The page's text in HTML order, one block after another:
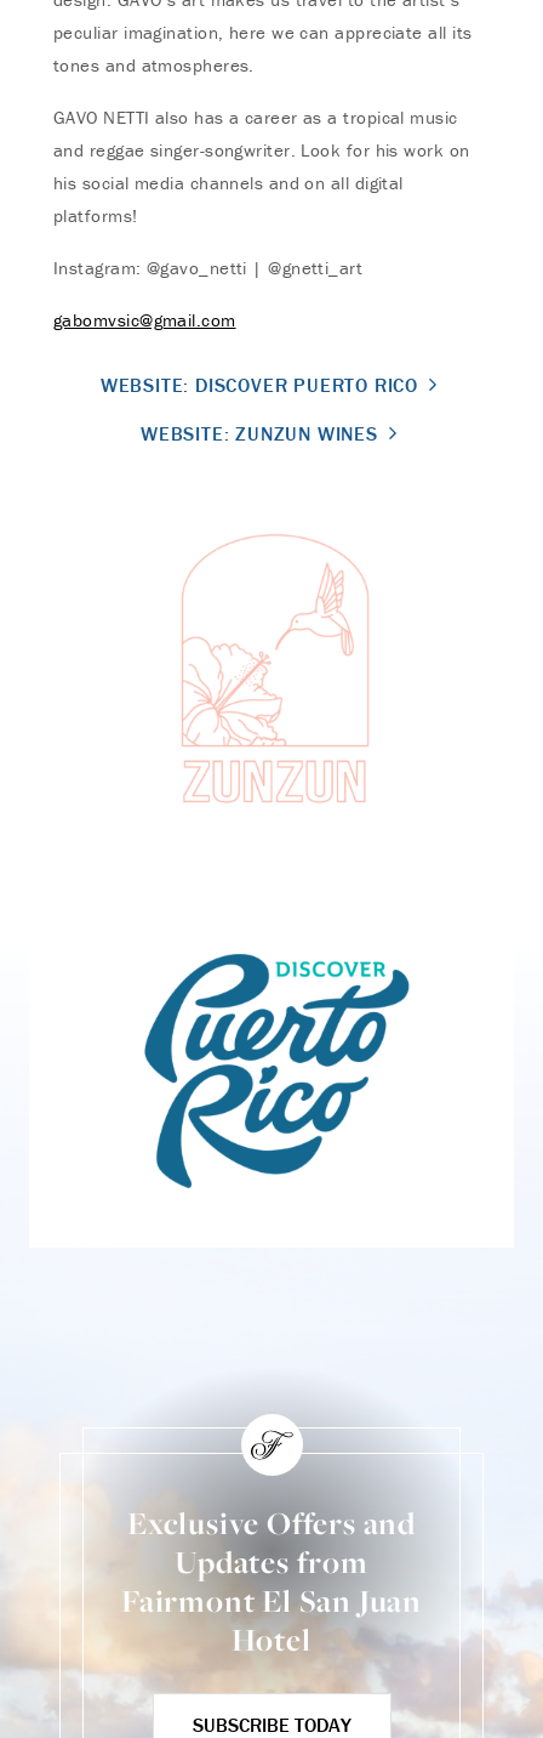
peculiar imagination, here we can appreciate all its
tones and atmospheres.
GAVO NETTI also has a career as a tropical music
and reggae singer-songwriter. Look for his work on
his social media channels and on all digital
platforms!
Instagram: @gavo_netti | @gnetti_art
gabomvsic@gmail.com
WEBSITE: DISCOVER PUERTO RICO
WEBSITE: ZUNZUN WINES
Exclusive Offers and
Updates from
Fairmont El San Juan
Hotel
SUBSCRIBE TODAY